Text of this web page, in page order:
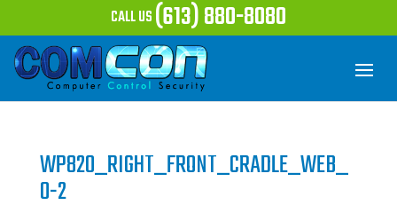
CALL US(613) 880-8080
WP820_RIGHT_FRONT_CRADLE_WEB_
0-2